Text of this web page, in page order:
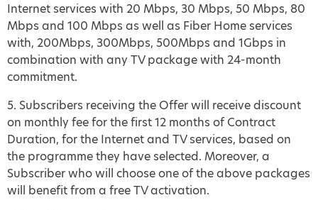
Internet services with 20 Mbps, 30 Mbps, 50 Mbps, 80
Mbps and 100 Mbps as well as Fiber Home services
with, 200Mbps, 300Mbps, 500Mbps and 1Gbps in
combination with any TV package with 24-month
commitment.
5. Subscribers receiving the Offer will receive discount
on monthly fee for the first 12 months of Contract
Duration, for the Internet and TV services, based on
the programme they have selected. Moreover, a
Subscriber who will choose one of the above packages
will benefit from a free TV activation.